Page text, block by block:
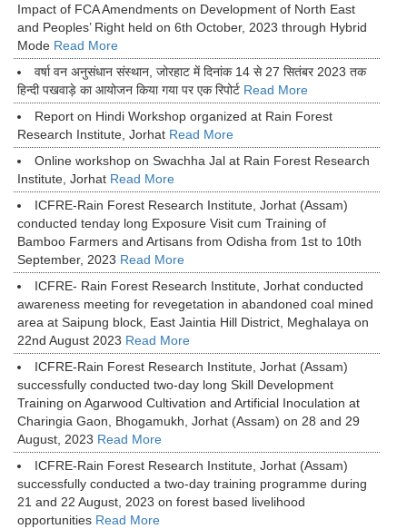
Impact of FCA Amendments on Development of North East
and Peoples’ Right held on 6th October, 2023 through Hybrid
Mode Read More
वर्षा वन अनुसंधान संस्थान, जोरहाट में दिनांक 14 से 27 सितंबर 2023 तक
हिन्दी पखवाड़े का आयोजन किया गया पर एक रिपोर्ट Read More
Report on Hindi Workshop organized at Rain Forest
Research Institute, Jorhat Read More
Online workshop on Swachha Jal at Rain Forest Research
Institute, Jorhat Read More
ICFRE-Rain Forest Research Institute, Jorhat (Assam)
conducted tenday long Exposure Visit cum Training of
Bamboo Farmers and Artisans from Odisha from 1st to 10th
September, 2023 Read More
ICFRE- Rain Forest Research Institute, Jorhat conducted
awareness meeting for revegetation in abandoned coal mined
area at Saipung block, East Jaintia Hill District, Meghalaya on
22nd August 2023 Read More
ICFRE-Rain Forest Research Institute, Jorhat (Assam)
successfully conducted two-day long Skill Development
Training on Agarwood Cultivation and Artificial Inoculation at
Charingia Gaon, Bhogamukh, Jorhat (Assam) on 28 and 29
August, 2023 Read More
ICFRE-Rain Forest Research Institute, Jorhat (Assam)
successfully conducted a two-day training programme during
21 and 22 August, 2023 on forest based livelihood
opportunities Read More